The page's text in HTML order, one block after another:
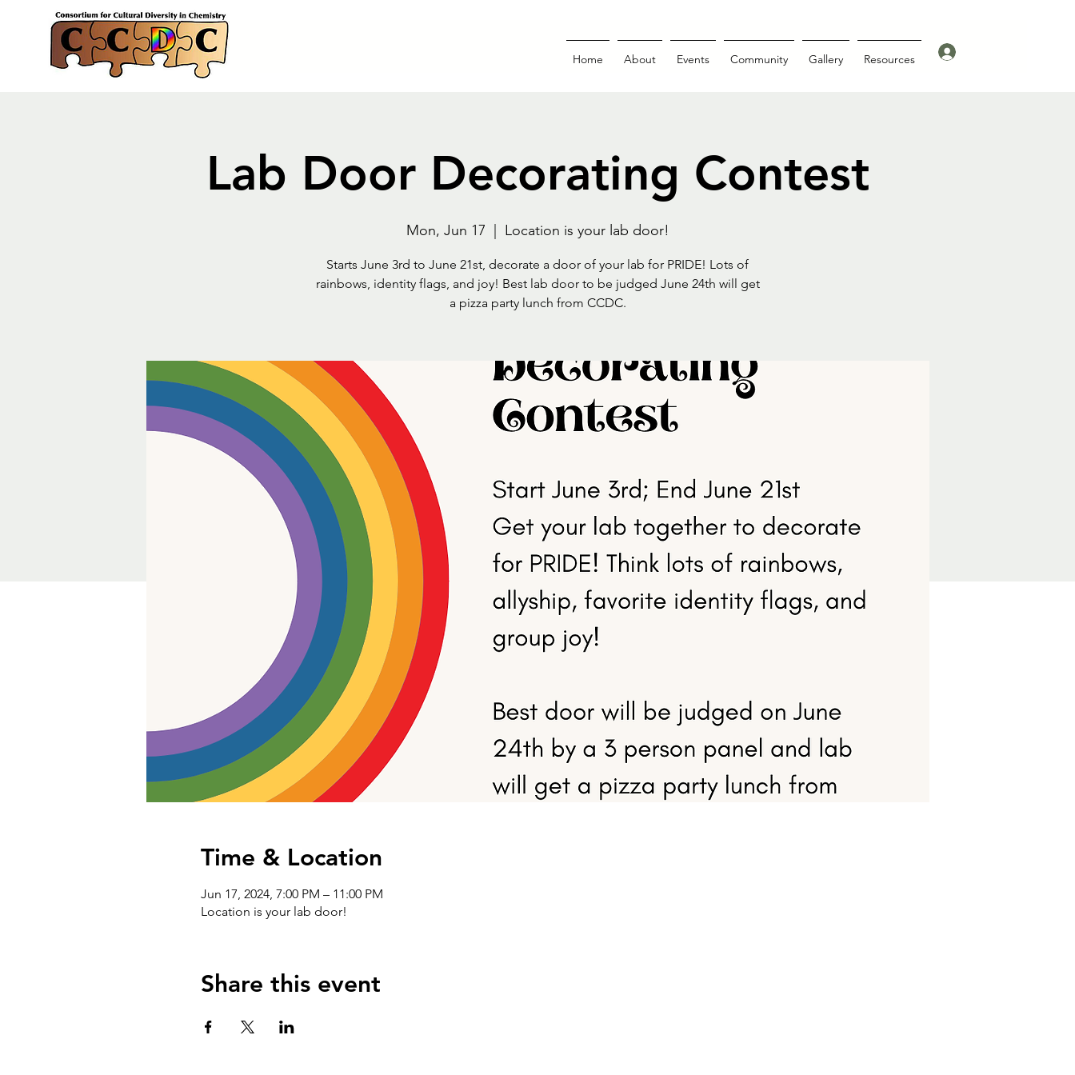
Home About Events Community Gallery Resources
Lab Door Decorating Contest
Mon, Jun 17 Location is your lab door!
Starts June 3rd to June 21st, decorate a door of your lab for PRIDE! Lots of
rainbows, identity flags, and joy! Best lab door to be judged June 24th will get
a pizza party lunch from CCDC.
Time & Location
Jun 17, 2024, 7:00 PM – 11:00 PM
Location is your lab door!
Share this event